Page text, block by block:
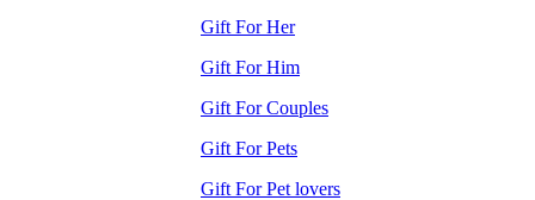
Gift For Her
Gift For Him
Gift For Couples
Gift For Pets
Gift For Pet lovers